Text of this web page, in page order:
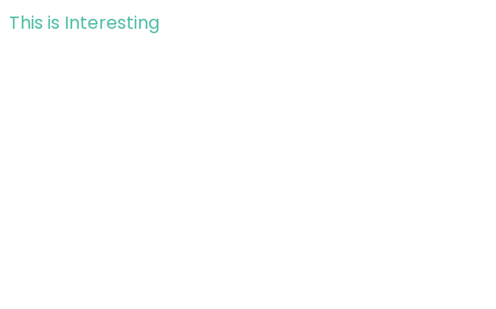
This is Interesting